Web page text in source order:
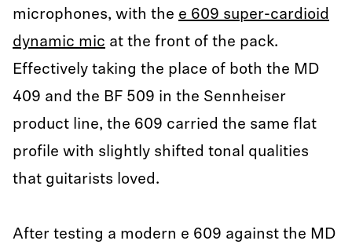
microphones, with the e 609 super-cardioid
dynamic mic at the front of the pack.
Effectively taking the place of both the MD
409 and the BF 509 in the Sennheiser
product line, the 609 carried the same flat
profile with slightly shifted tonal qualities
that guitarists loved.
After testing a modern e 609 against the MD